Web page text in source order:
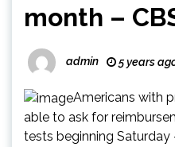
month –
admin 5 years
Americans with
able to ask for
tests beginning